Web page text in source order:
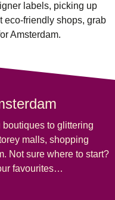
labels, picking up
eco-friendly shops, grab
Amsterdam.
to glittering
malls, shopping
Not sure where to start?
favourites…